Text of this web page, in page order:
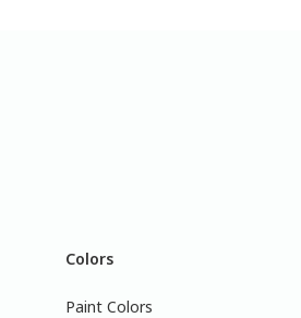
Colors
Paint Colors